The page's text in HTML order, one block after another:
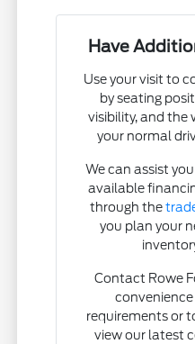
Have
Use your visit to
by seating
visibility, and the
your normal
We can assist
available
through the
you plan your
Contact Rowe
requirements or
view our latest